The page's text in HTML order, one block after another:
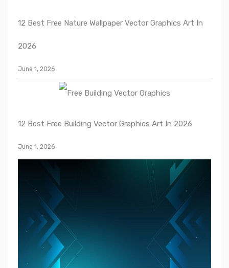
12 Best Free Nature Wallpaper Vector Graphics Art In
2026
June 1, 2026
12 Best Free Building Vector Graphics Art In 2026
June 1, 2026